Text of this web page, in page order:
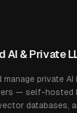
AI & Private
manage private
— self-hosted
databases,